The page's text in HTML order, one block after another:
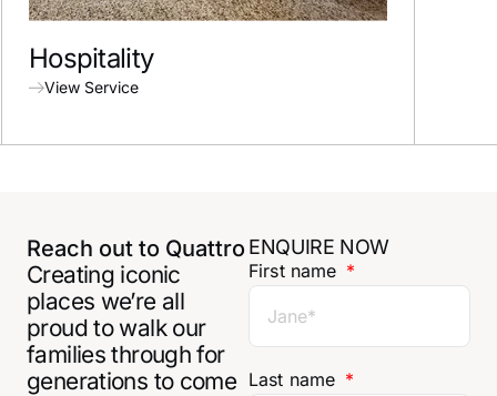
Hospitality
View Service
Reach out to Quattro
Creating iconic
places we’re all
proud to walk our
families through for
generations to come
ENQUIRE NOW
First name
Last name